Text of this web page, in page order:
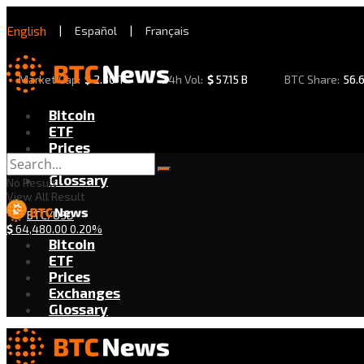
English | Español | Français
Market Cap: $2.30 T 24h Vol: $57.15 B BTC Share:
Bitcoin
ETF
Prices
Exchanges
Glossary
BTC/USD
$64,480.00 0.20%
No Result
View All Result
Bitcoin
ETF
Prices
Exchanges
Glossary